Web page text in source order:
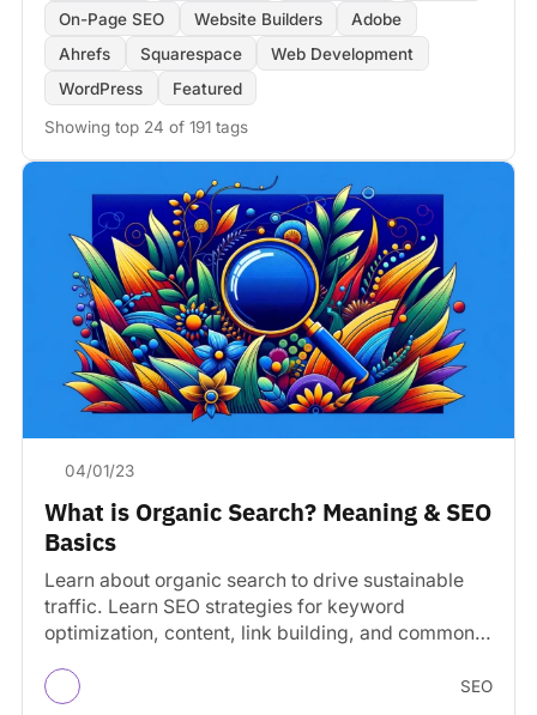
On-Page SEO
Website Builders
Adobe
Ahrefs
Squarespace
Web Development
WordPress
Featured
Showing top 24 of 191 tags
04/01/23
What is Organic Search? Meaning & SEO
Basics
Learn about organic search to drive sustainable
traffic. Learn SEO strategies for keyword
optimization, content, link building, and common
SEO